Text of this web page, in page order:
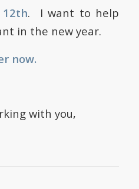
12th. I want to help
in the new year.
now.
with you,